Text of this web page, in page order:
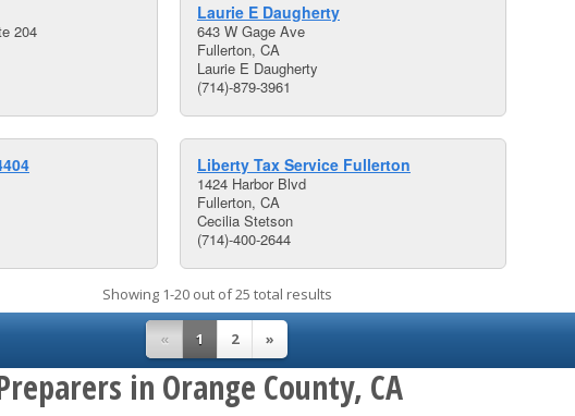
204
Laurie E Daugherty
643 W Gage Ave
Fullerton, CA
Laurie E Daugherty
(714)-879-3961
Liberty Tax Service Fullerton
1424 Harbor Blvd
Fullerton, CA
Cecilia Stetson
(714)-400-2644
Showing 1-20 out of 25 total results
« 1 2 »
in Orange County, CA